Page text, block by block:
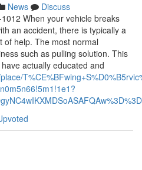
News
Discuss
When your vehicle breaks
an accident, there is typically a
of help. The most normal
such as pulling solution. This
actually educated and